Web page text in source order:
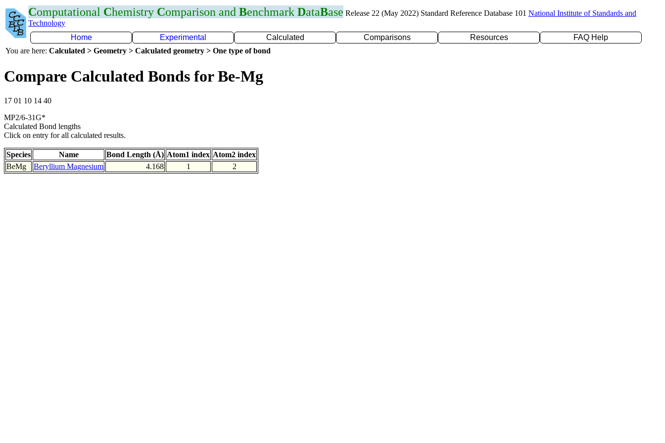
Computational Chemistry Comparison and Benchmark DataBase Release 22 (May 2022) Standard Reference Database 101 National Institute of Standards and
Technology
Home
Experimental Calculated Comparisons Resources
FAQ Help
You are here: Calculated > Geometry > Calculated geometry > One type of bond
Compare Calculated Bonds for Be-Mg
17 01 10 14 40
MP2/6-31G*
Calculated Bond lengths
Click on entry for all calculated results.
Species Name Bond Length (Å) Atom1 index Atom2 index
BeMg
Beryllium Magnesium 4.168 1 2